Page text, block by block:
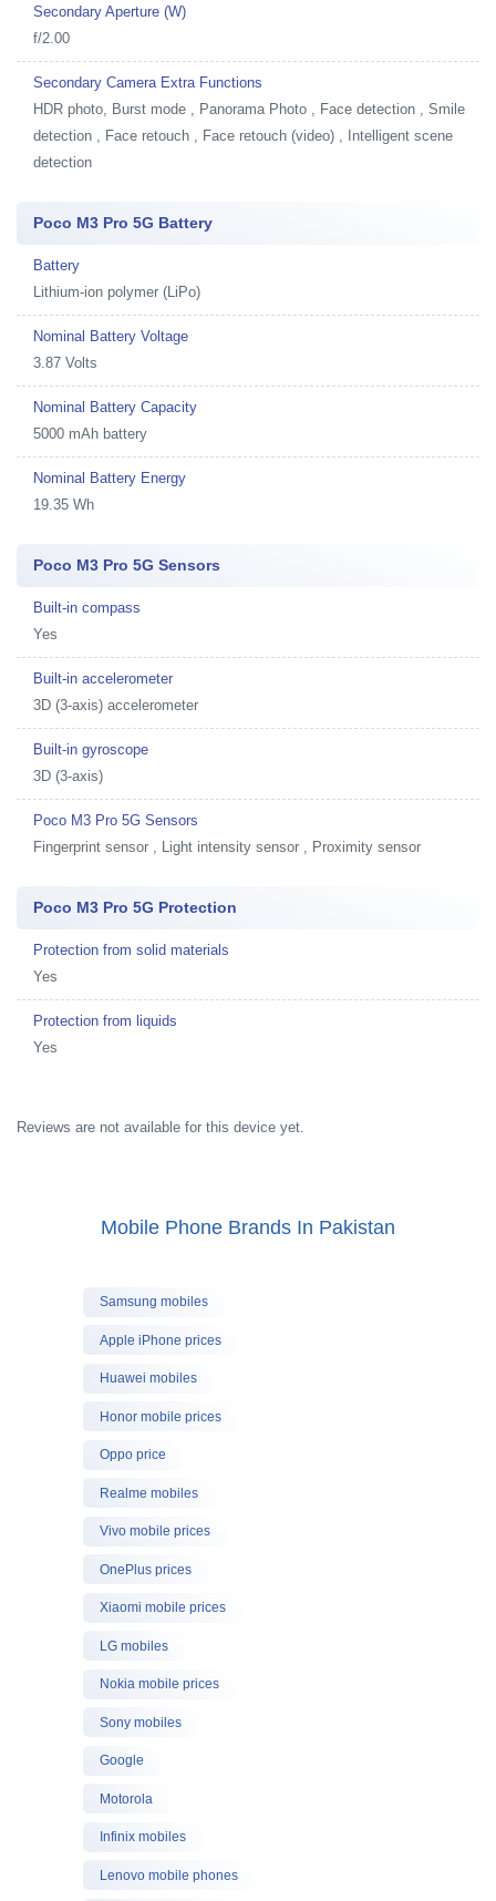
Secondary Aperture (W)
f/2.00
Secondary Camera Extra Functions
HDR photo, Burst mode , Panorama Photo , Face detection , Smile
detection , Face retouch , Face retouch (video) , Intelligent scene
detection
Poco M3 Pro 5G Battery
Battery
Lithium-ion polymer (LiPo)
Nominal Battery Voltage
3.87 Volts
Nominal Battery Capacity
5000 mAh battery
Nominal Battery Energy
19.35 Wh
Poco M3 Pro 5G Sensors
Built-in compass
Yes
Built-in accelerometer
3D (3-axis) accelerometer
Built-in gyroscope
3D (3-axis)
Poco M3 Pro 5G Sensors
Fingerprint sensor , Light intensity sensor , Proximity sensor
Poco M3 Pro 5G Protection
Protection from solid materials
Yes
Protection from liquids
Yes
Reviews are not available for this device yet.
Mobile Phone Brands In Pakistan
Samsung mobiles
Apple iPhone prices
Huawei mobiles
Honor mobile prices
Oppo price
Realme mobiles
Vivo mobile prices
OnePlus prices
Xiaomi mobile prices
LG mobiles
Nokia mobile prices
Sony mobiles
Google
Motorola
Infinix mobiles
Lenovo mobile phones